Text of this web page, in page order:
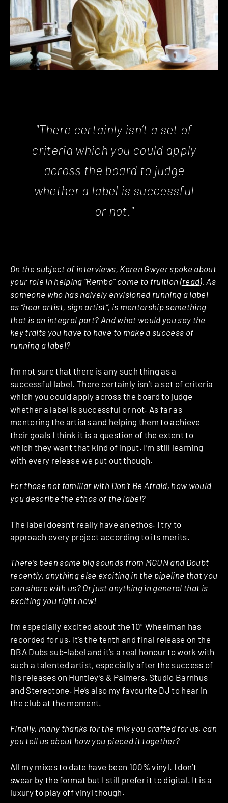
"There certainly isn’t a set of
criteria which you could apply
across the board to judge
whether a label is successful
or not."
On the subject of interviews, Karen Gwyer spoke about
your role in helping “Rembo” come to fruition (read). As
someone who has naively envisioned running a label
as “hear artist, sign artist”, is mentorship something
that is an integral part? And what would you say the
key traits you have to have to make a success of
running a label?
I’m not sure that there is any such thing as a
successful label. There certainly isn’t a set of criteria
which you could apply across the board to judge
whether a label is successful or not. As far as
mentoring the artists and helping them to achieve
their goals I think it is a question of the extent to
which they want that kind of input. I’m still learning
with every release we put out though.
For those not familiar with Don’t Be Afraid, how would
you describe the ethos of the label?
The label doesn’t really have an ethos. I try to
approach every project according to its merits.
There’s been some big sounds from MGUN and Doubt
recently, anything else exciting in the pipeline that you
can share with us? Or just anything in general that is
exciting you right now!
I’m especially excited about the 10” Wheelman has
recorded for us. It’s the tenth and final release on the
DBA Dubs sub-label and it’s a real honour to work with
such a talented artist, especially after the success of
his releases on Huntley’s & Palmers, Studio Barnhus
and Stereotone. He’s also my favourite DJ to hear in
the club at the moment.
Finally, many thanks for the mix you crafted for us, can
you tell us about how you pieced it together?
All my mixes to date have been 100% vinyl. I don’t
swear by the format but I still prefer it to digital. It is a
luxury to play off vinyl though.